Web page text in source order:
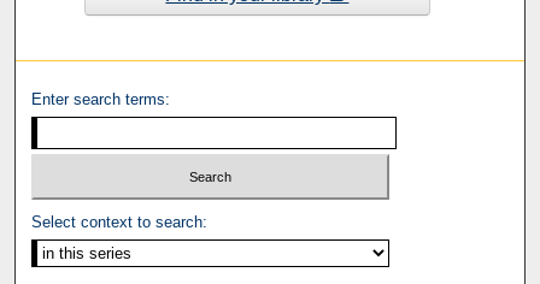
Enter search terms:
Select context to search: